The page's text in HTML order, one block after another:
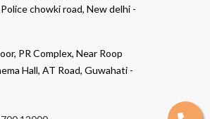
chowki road, New delhi -
PR Complex, Near Roop
Hall, AT Road, Guwahati -